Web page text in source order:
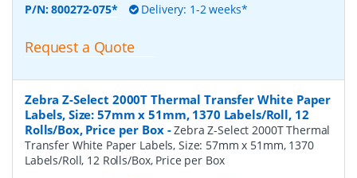
P/N:800272-075* Delivery: 1-2 weeks*
Request a Quote
Zebra Z-Select 2000T Thermal Transfer White Paper
Labels, Size: 57mm x 51mm, 1370 Labels/Roll, 12
Rolls/Box, Price per Box-Zebra Z-Select 2000T Thermal
Transfer White Paper Labels, Size: 57mm x 51mm, 1370
Labels/Roll, 12 Rolls/Box, Price per Box